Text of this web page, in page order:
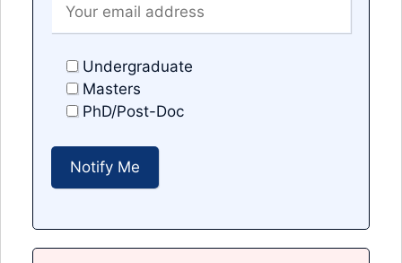
Undergraduate
Masters
PhD/Post-Doc